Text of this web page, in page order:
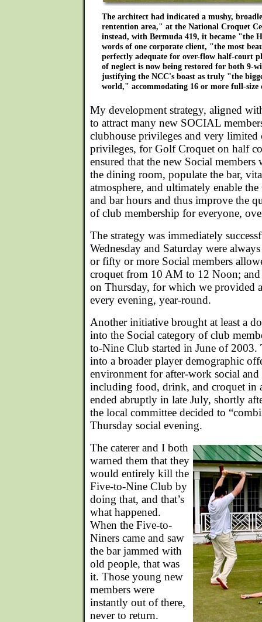
The architect had indicated a mushy,
rentention area," at the National Croquet
instead, with Bermuda 419, it became "the
words of one corporate client, "the most
perfectly adequate for over-flow half-court
of neglect is now being restored for both 9-
justifying the NCC's boast as truly "the
world," accommodating 16 or more full-size
My development strategy, aligned
to attract many new SOCIAL
clubhouse privileges and very
privileges, for Golf Croquet on half
ensured that the new Social
the dining room, populate the bar,
atmosphere, and ultimately enable
and bar hours and thus improve the
of club membership for everyone,
The strategy was immediately
Wednesday and Saturday were
or fifty or more Social members
croquet from 10 AM to 12 Noon;
on Thursday, for which we provided
every evening, year-round.
Another initiative brought at least a
into the Social category of club
to-Nine Club started in June of
into a broader player demographic
environment for after-work social
including food, drink, and croquet in
ended abruptly in late July, shortly
the local committee decided to
Thursday social evening.
The caterer and I both
warned them that they
would entirely kill the
Five-to-Nine Club by
doing that, and that’s
what happened.
When the Five-to-
Niners came and saw
the bar jammed with
old people, that was
it. Those young new
members were
instantly out of there,
never to return.